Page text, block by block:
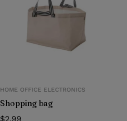
HOME OFFICE ELECTRONICS
Shopping bag
$2.99